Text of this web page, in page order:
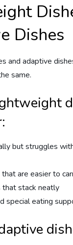
Dishes
and adaptive
same.
but struggles
are easier to
stack neatly
special eating